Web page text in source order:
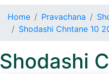
Home Pravachana
Shodashi Chntane 10
Shodashi